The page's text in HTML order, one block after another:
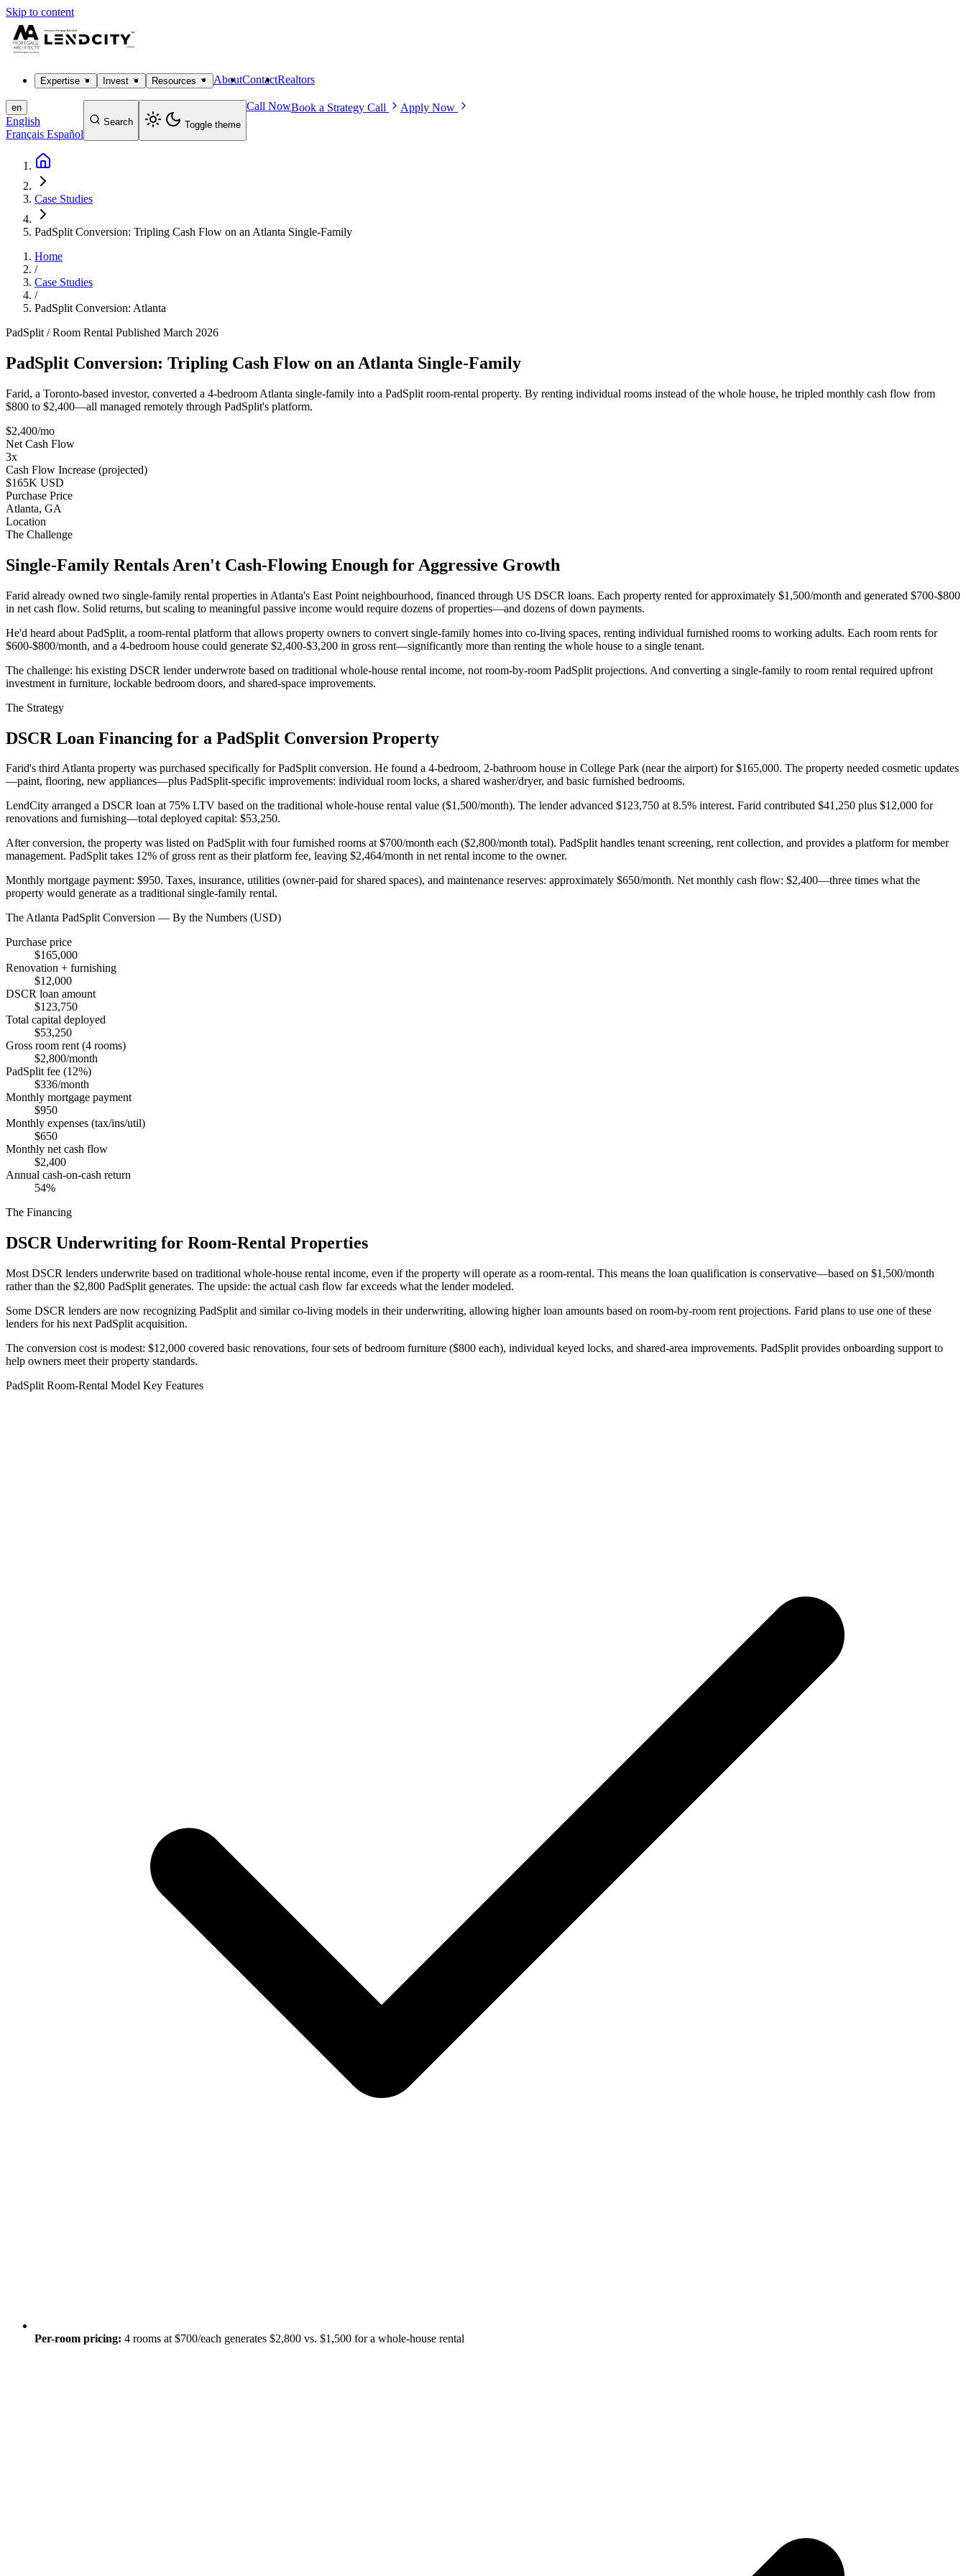
Skip to content
Expertise Invest Resources AboutContactRealtors
en
English
Français Español
Search Toggle theme
Call NowBook a Strategy Call Apply Now
Case Studies
PadSplit Conversion: Tripling Cash Flow on an Atlanta Single-Family
Home
/
Case Studies
/
PadSplit Conversion: Atlanta
PadSplit / Room Rental Published March 2026
PadSplit Conversion: Tripling Cash Flow on an Atlanta Single-Family
Farid, a Toronto-based investor, converted a 4-bedroom Atlanta single-family into a PadSplit room-rental property. By renting individual rooms instead of the whole house, he tripled monthly cash flow from
$800 to $2,400—all managed remotely through PadSplit's platform.
$2,400/mo
Net Cash Flow
3x
Cash Flow Increase (projected)
$165K USD
Purchase Price
Atlanta, GA
Location
The Challenge
Single-Family Rentals Aren't Cash-Flowing Enough for Aggressive Growth
Farid already owned two single-family rental properties in Atlanta's East Point neighbourhood, financed through US DSCR loans. Each property rented for approximately $1,500/month and generated $700-$800
in net cash flow. Solid returns, but scaling to meaningful passive income would require dozens of properties—and dozens of down payments.
He'd heard about PadSplit, a room-rental platform that allows property owners to convert single-family homes into co-living spaces, renting individual furnished rooms to working adults. Each room rents for
$600-$800/month, and a 4-bedroom house could generate $2,400-$3,200 in gross rent—significantly more than renting the whole house to a single tenant.
The challenge: his existing DSCR lender underwrote based on traditional whole-house rental income, not room-by-room PadSplit projections. And converting a single-family to room rental required upfront
investment in furniture, lockable bedroom doors, and shared-space improvements.
The Strategy
DSCR Loan Financing for a PadSplit Conversion Property
Farid's third Atlanta property was purchased specifically for PadSplit conversion. He found a 4-bedroom, 2-bathroom house in College Park (near the airport) for $165,000. The property needed cosmetic updates
—paint, flooring, new appliances—plus PadSplit-specific improvements: individual room locks, a shared washer/dryer, and basic furnished bedrooms.
LendCity arranged a DSCR loan at 75% LTV based on the traditional whole-house rental value ($1,500/month). The lender advanced $123,750 at 8.5% interest. Farid contributed $41,250 plus $12,000 for
renovations and furnishing—total deployed capital: $53,250.
After conversion, the property was listed on PadSplit with four furnished rooms at $700/month each ($2,800/month total). PadSplit handles tenant screening, rent collection, and provides a platform for member
management. PadSplit takes 12% of gross rent as their platform fee, leaving $2,464/month in net rental income to the owner.
Monthly mortgage payment: $950. Taxes, insurance, utilities (owner-paid for shared spaces), and maintenance reserves: approximately $650/month. Net monthly cash flow: $2,400—three times what the
property would generate as a traditional single-family rental.
The Atlanta PadSplit Conversion — By the Numbers (USD)
Purchase price
$165,000
Renovation + furnishing
$12,000
DSCR loan amount
$123,750
Total capital deployed
$53,250
Gross room rent (4 rooms)
$2,800/month
PadSplit fee (12%)
$336/month
Monthly mortgage payment
$950
Monthly expenses (tax/ins/util)
$650
Monthly net cash flow
$2,400
Annual cash-on-cash return
54%
The Financing
DSCR Underwriting for Room-Rental Properties
Most DSCR lenders underwrite based on traditional whole-house rental income, even if the property will operate as a room-rental. This means the loan qualification is conservative—based on $1,500/month
rather than the $2,800 PadSplit generates. The upside: the actual cash flow far exceeds what the lender modeled.
Some DSCR lenders are now recognizing PadSplit and similar co-living models in their underwriting, allowing higher loan amounts based on room-by-room rent projections. Farid plans to use one of these
lenders for his next PadSplit acquisition.
The conversion cost is modest: $12,000 covered basic renovations, four sets of bedroom furniture ($800 each), individual keyed locks, and shared-area improvements. PadSplit provides onboarding support to
help owners meet their property standards.
PadSplit Room-Rental Model Key Features
Per-room pricing: 4 rooms at $700/each generates $2,800 vs. $1,500 for a whole-house rental